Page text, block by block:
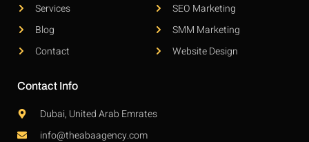
Services
Blog
Contact
SEO Marketing
SMM Marketing
Website Design
Contact Info
Dubai, United Arab Emrates
info@theabaagency.com